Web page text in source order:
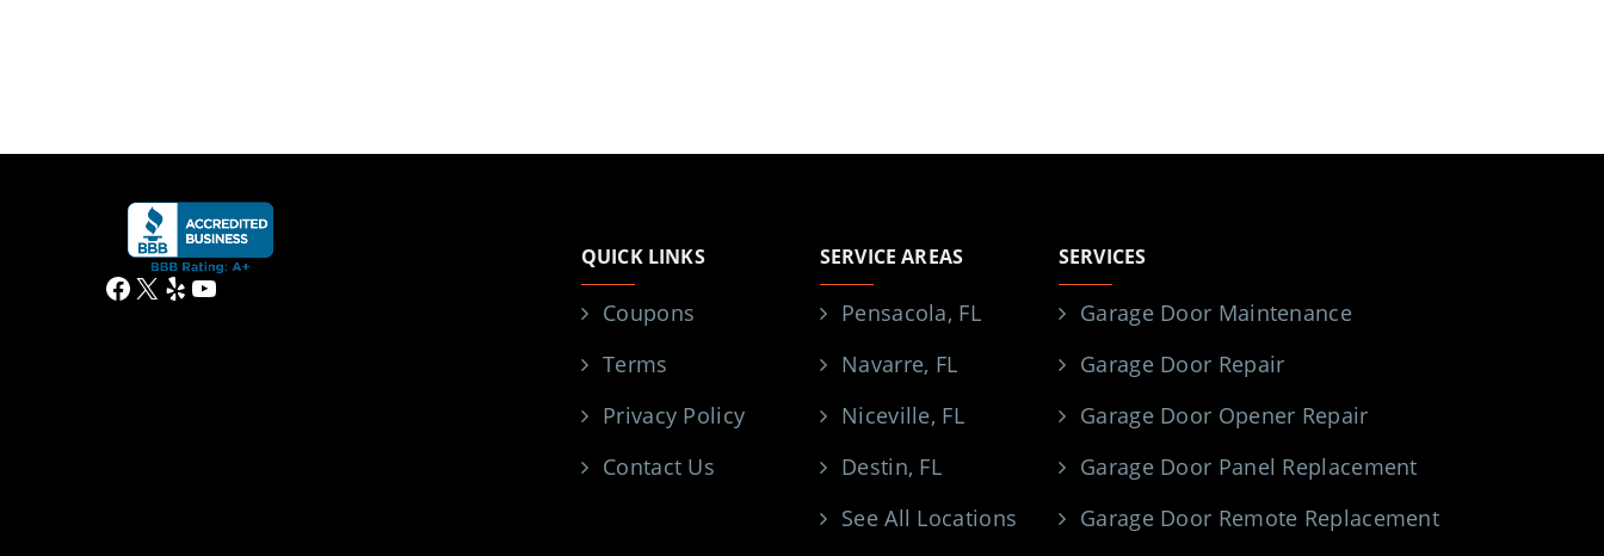
Facebook
X YelpYouTube
QUICK LINKS
Coupons
Terms
Privacy Policy
Contact Us
SERVICE AREAS
Pensacola, FL
Navarre, FL
Niceville, FL
Destin, FL
See All Locations
SERVICES
Garage Door Maintenance
Garage Door Repair
Garage Door Opener Repair
Garage Door Panel Replacement
Garage Door Remote Replacement